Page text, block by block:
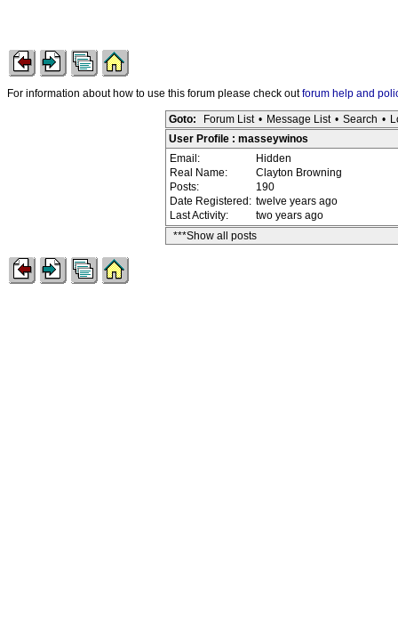
For information about how to use this forum please check outforum help and
Goto: Forum List • Message List • Search •
User Profile : masseywinos
Email:
Hidden
Real Name:
Clayton Browning
Posts:
190
Date Registered: twelve years ago
Last Activity:
two years ago
***Show all posts